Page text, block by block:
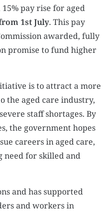
pay rise for aged
1st July. This pay
awarded, fully
promise to fund higher
is to attract a more
the aged care industry,
staff shortages. By
the government hopes
careers in aged care,
need for skilled and
and has supported
and workers in